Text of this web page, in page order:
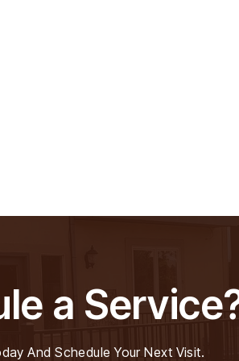
a
And Schedule Your Next Visit.